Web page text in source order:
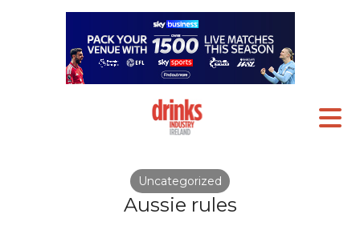
Uncategorized
Aussie rules